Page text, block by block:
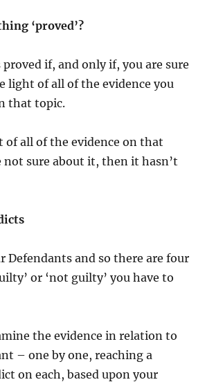
‘proved’?
if, and only if, you are sure
light of all of the evidence you
that topic.
all of the evidence on that
not sure about it, then it hasn’t
Defendants and so there are four
or ‘not guilty’ you have to
the evidence in relation to
– one by one, reaching a
on each, based upon your